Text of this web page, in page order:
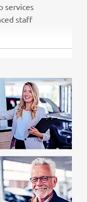
services
staff